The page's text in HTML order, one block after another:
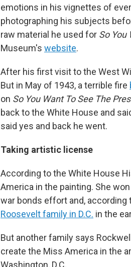
emotions in his vignettes of
photographing his subjects
raw material he used for So You
Museum's website.
After his first visit to the West
But in May of 1943, a terrible fire
on So You Want To See The
back to the White House and
said yes and back he went.
Taking artistic license
According to the White House
America in the painting. She
war bonds effort and, according
Roosevelt family in D.C. in the
But another family says
create the Miss America in the